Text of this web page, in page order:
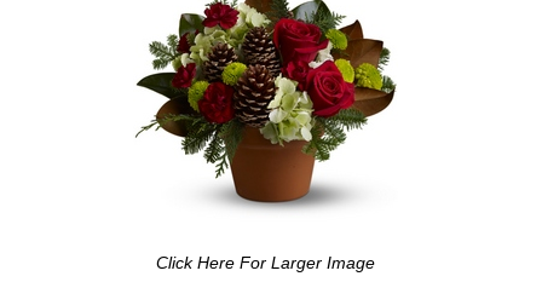
Click Here For Larger Image